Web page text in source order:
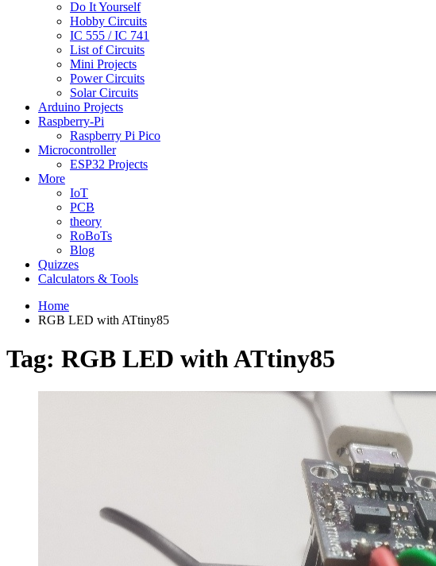
Do It Yourself
Hobby Circuits
IC 555 / IC 741
List of Circuits
Mini Projects
Power Circuits
Solar Circuits
Arduino Projects
Raspberry-Pi
Raspberry Pi Pico
Microcontroller
ESP32 Projects
More
IoT
PCB
theory
RoBoTs
Blog
Quizzes
Calculators & Tools
Home
RGB LED with ATtiny85
Tag: RGB LED with ATtiny85